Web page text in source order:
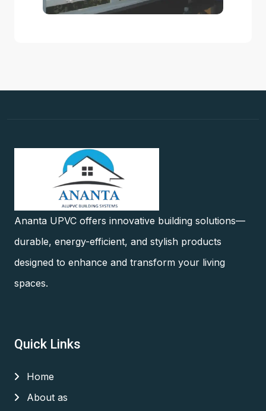
Ananta UPVC offers innovative building solutions—
durable, energy-efficient, and stylish products
designed to enhance and transform your living
spaces.
Quick Links
Home
About as